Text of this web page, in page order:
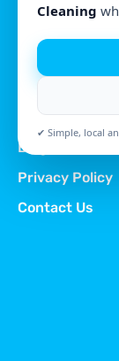
Cleaning
✔ Simple, local
Quick
About Us
Blog
Privacy Policy
Contact Us